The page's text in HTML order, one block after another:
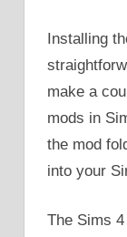
Installing
make a
mods in
the mod
into your
The Sims